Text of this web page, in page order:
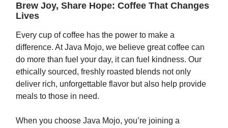
Brew Joy, Share Hope: Coffee That Changes
Lives
Every cup of coffee has the power to make a
difference. At Java Mojo, we believe great coffee can
do more than fuel your day, it can fuel kindness. Our
ethically sourced, freshly roasted blends not only
deliver rich, unforgettable flavor but also help provide
meals to those in need.
When you choose Java Mojo, you’re joining a